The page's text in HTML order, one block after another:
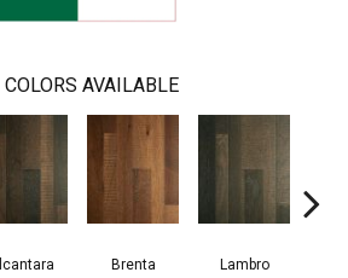
COLORS AVAILABLE
Brenta Lambro